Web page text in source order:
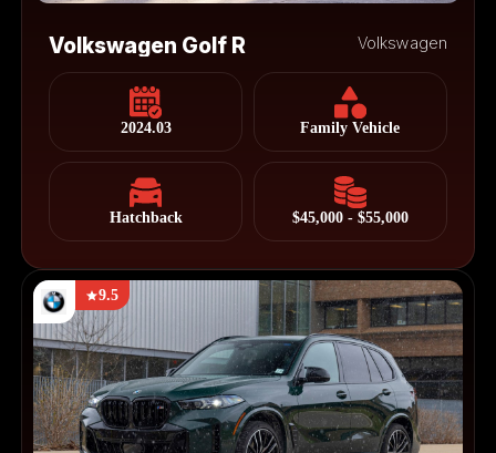
Volkswagen Golf R Volkswagen
2024.03 Family Vehicle
Hatchback $45,000 - $55,000
9.5